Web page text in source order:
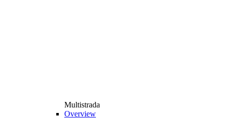
Multistrada
Overview